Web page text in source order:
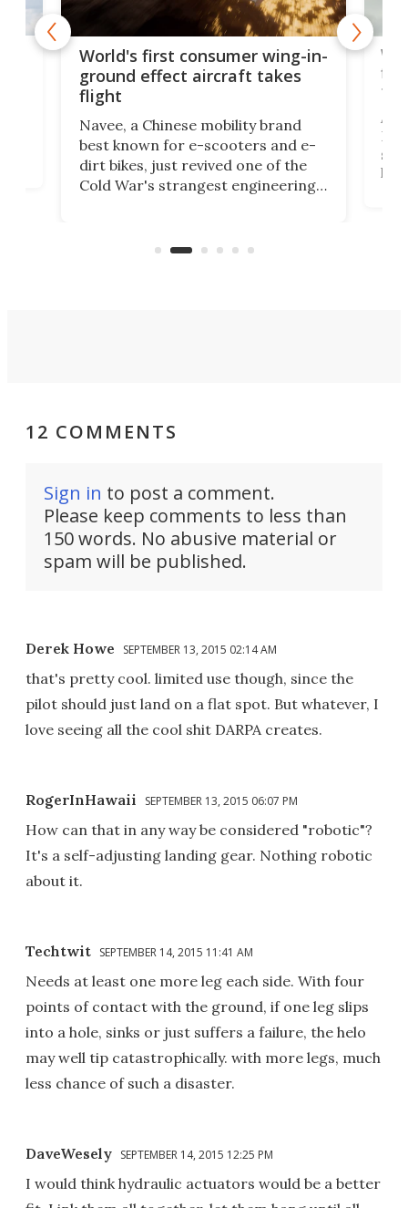
World's first consumer wing-in-
ground effect aircraft takes
flight
Navee, a Chinese mobility brand
best known for e-scooters and e-
dirt bikes, just revived one of the
Cold War's strangest engineering
aimed it squarely at recreational
A
12 COMMENTS
Sign in to post a comment.
Please keep comments to less than
150 words. No abusive material or
spam will be published.
Derek Howe SEPTEMBER 13, 2015 02:14 AM
that's pretty cool. limited use though, since the
pilot should just land on a flat spot. But whatever, I
love seeing all the cool shit DARPA creates.
RogerInHawaii SEPTEMBER 13, 2015 06:07 PM
How can that in any way be considered "robotic"?
It's a self-adjusting landing gear. Nothing robotic
about it.
Techtwit SEPTEMBER 14, 2015 11:41 AM
Needs at least one more leg each side. With four
points of contact with the ground, if one leg slips
into a hole, sinks or just suffers a failure, the helo
may well tip catastrophically. with more legs, much
less chance of such a disaster.
DaveWesely SEPTEMBER 14, 2015 12:25 PM
I would think hydraulic actuators would be a better